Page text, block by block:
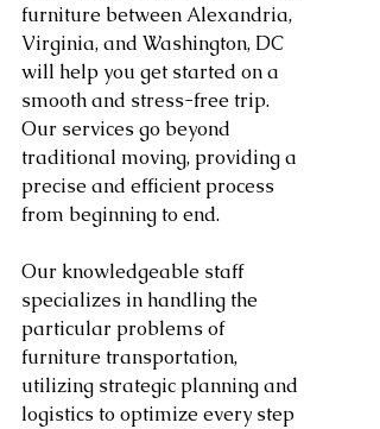
furniture between Alexandria,
Virginia, and Washington, DC
will help you get started on a
smooth and stress-free trip.
Our services go beyond
traditional moving, providing a
precise and efficient process
from beginning to end.
Our knowledgeable staff
specializes in handling the
particular problems of
furniture transportation,
utilizing strategic planning and
logistics to optimize every step